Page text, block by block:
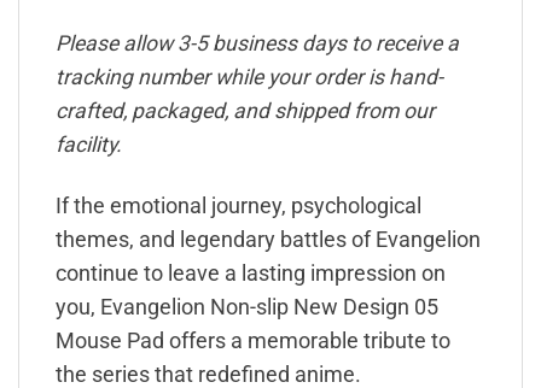
Please allow 3-5 business days to receive a
tracking number while your order is hand-
crafted, packaged, and shipped from our
facility.
If the emotional journey, psychological
themes, and legendary battles of Evangelion
continue to leave a lasting impression on
you, Evangelion Non-slip New Design 05
Mouse Pad offers a memorable tribute to
the series that redefined anime.